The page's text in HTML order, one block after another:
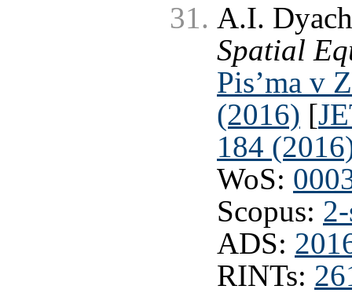
A.I.
Spatial
Pis’ma v
(2016) [
184
WoS:
Scopus:
ADS:
RINTs: